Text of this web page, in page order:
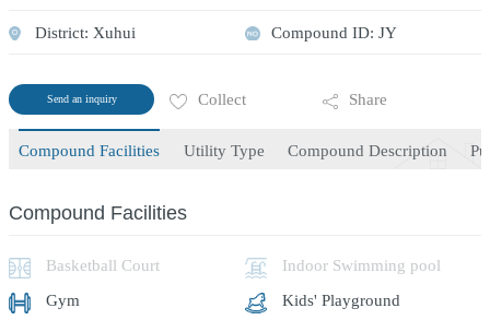
District: Xuhui Compound ID: JY
Send an inquiry Collect Share
Compound Facilities Utility Type Compound Description
Compound Facilities
Basketball Court
Indoor Swimming pool
Gym
Kids' Playground